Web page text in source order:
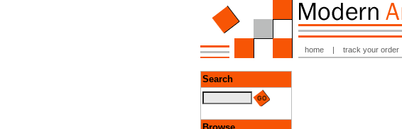
home | track your order
Search